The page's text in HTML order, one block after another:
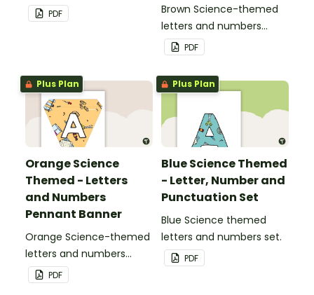
PDF
Brown Science-themed
letters and numbers
pennant banner.
PDF
Plus Plan
Orange Science
Themed - Letters
and Numbers
Pennant Banner
Orange Science-themed
letters and numbers
pennant banner.
PDF
Plus Plan
Blue Science Themed
- Letter, Number and
Punctuation Set
Blue Science themed
letters and numbers set.
PDF